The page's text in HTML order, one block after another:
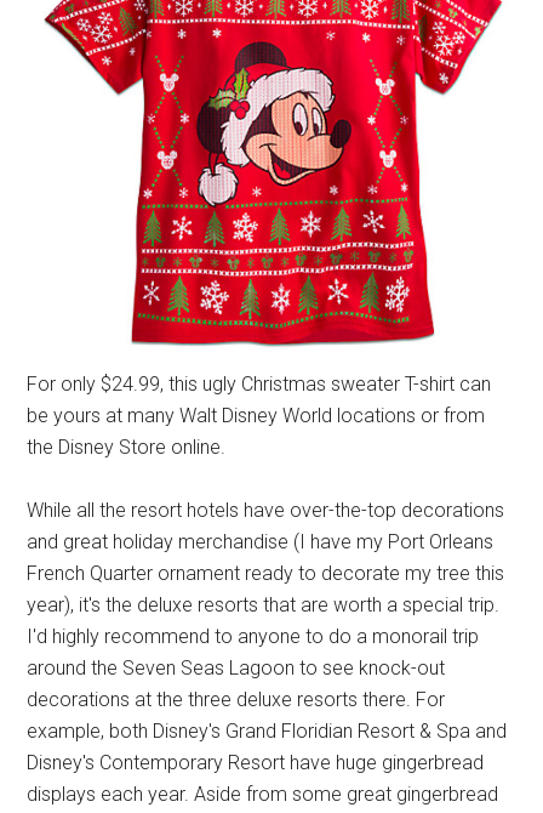
For only $24.99, this ugly Christmas sweater T-shirt can
be yours at many Walt Disney World locations or from
the Disney Store online.
While all the resort hotels have over-the-top decorations
and great holiday merchandise (I have my Port Orleans
French Quarter ornament ready to decorate my tree this
year), it's the deluxe resorts that are worth a special trip.
I'd highly recommend to anyone to do a monorail trip
around the Seven Seas Lagoon to see knock-out
decorations at the three deluxe resorts there. For
example, both Disney's Grand Floridian Resort & Spa and
Disney's Contemporary Resort have huge gingerbread
displays each year. Aside from some great gingerbread